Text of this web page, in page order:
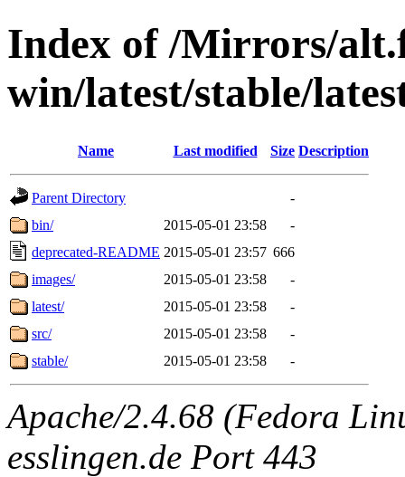
Index of /Mirrors/
win/latest/stable/
Name Last modified Size Description
Parent Directory
-
bin/
2015-05-01 23:58
-
deprecated-README 2015-05-01 23:57 666
images/
2015-05-01 23:58
-
latest/
2015-05-01 23:58
-
src/
2015-05-01 23:58
-
stable/
2015-05-01 23:58 -
Apache/2.4.68 (Fedora
esslingen.de Port 443